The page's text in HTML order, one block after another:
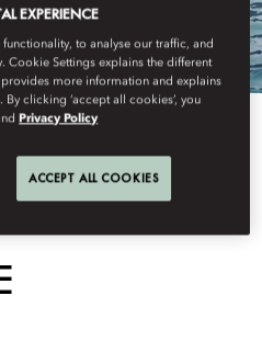
EXPERIENCE
to analyse our traffic, and
Cookie Settings explains the different
more information and explains
clicking ‘accept all cookies’, you
Privacy Policy
ACCEPT ALL COOKIES